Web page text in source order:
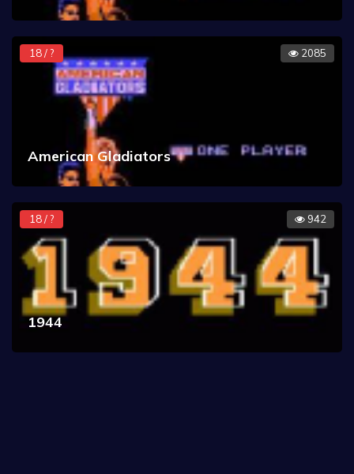
18 / ? 2085
American Gladiators
18 / ? 942
1944